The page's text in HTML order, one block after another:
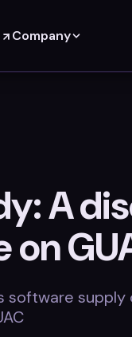
Company
A
on
software